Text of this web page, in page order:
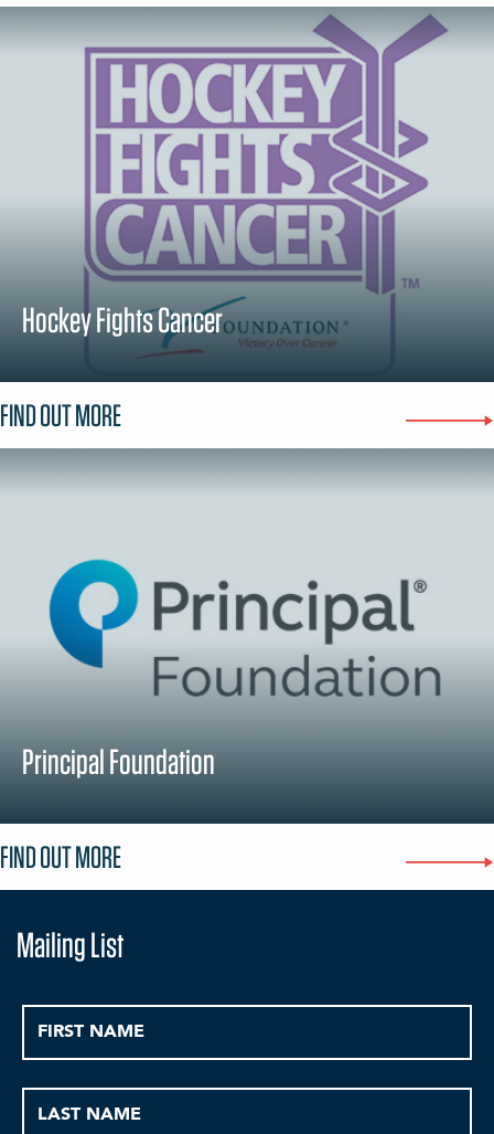
Hockey Fights Cancer
FIND OUT MORE
Principal Foundation
FIND OUT MORE
Mailing List